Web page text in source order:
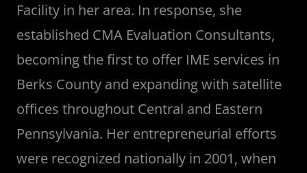
Facility in her area. In response, she
established CMA Evaluation Consultants,
becoming the first to offer IME services in
Berks County and expanding with satellite
offices throughout Central and Eastern
Pennsylvania. Her entrepreneurial efforts
were recognized nationally in 2001, when